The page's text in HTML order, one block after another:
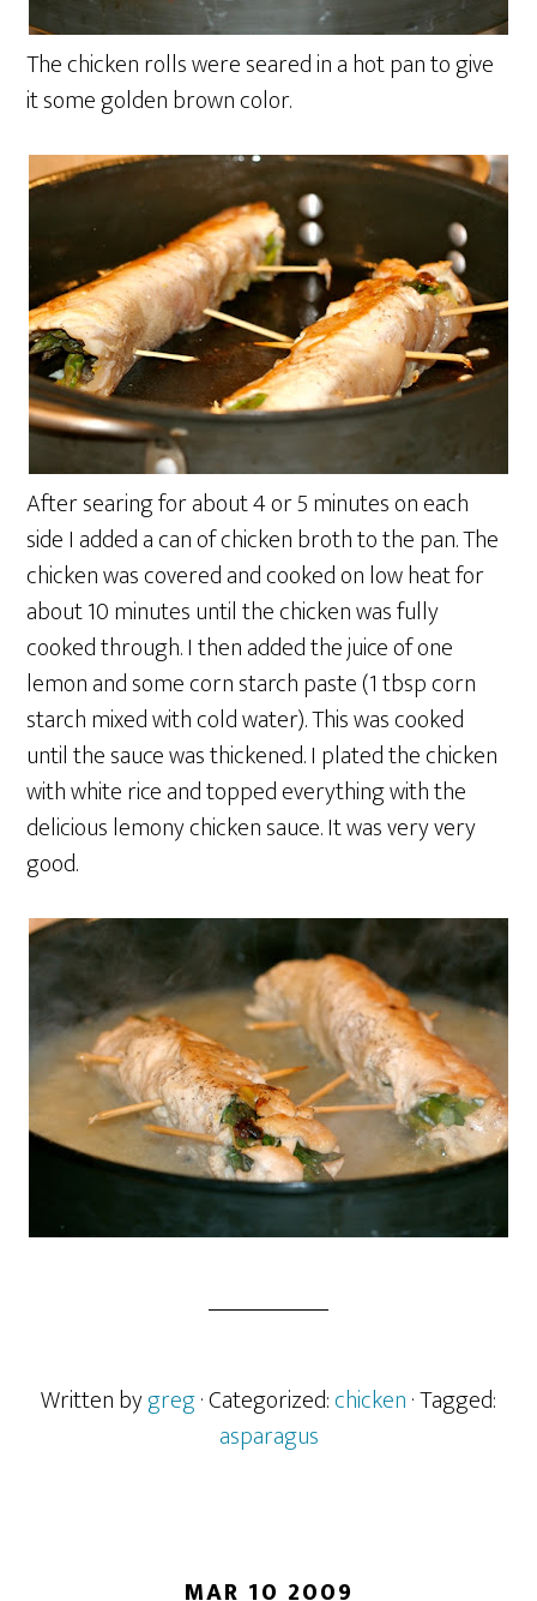
The chicken rolls were seared in a hot pan to give
it some golden brown color.
After searing for about 4 or 5 minutes on each
side I added a can of chicken broth to the pan. The
chicken was covered and cooked on low heat for
about 10 minutes until the chicken was fully
cooked through. I then added the juice of one
lemon and some corn starch paste (1 tbsp corn
starch mixed with cold water). This was cooked
until the sauce was thickened. I plated the chicken
with white rice and topped everything with the
delicious lemony chicken sauce. It was very very
good.
Written bygreg· Categorized:chicken· Tagged:
asparagus
MAR 10 2009